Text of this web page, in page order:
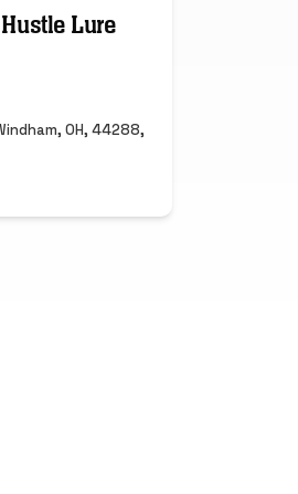
Lure
OH, 44288,